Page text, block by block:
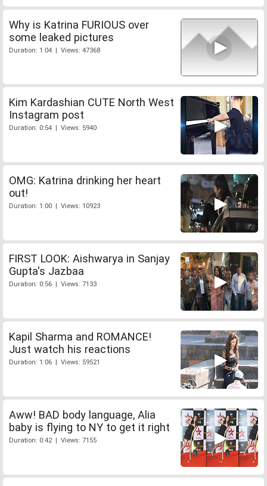
Why is Katrina FURIOUS over
some leaked pictures
Duration: 1:04 | Views: 47368
Kim Kardashian CUTE North West
Instagram post
Duration: 0:54 | Views: 5940
OMG: Katrina drinking her heart
out!
Duration: 1:00 | Views: 10923
FIRST LOOK: Aishwarya in Sanjay
Gupta's Jazbaa
Duration: 0:56 | Views: 7133
Kapil Sharma and ROMANCE!
Just watch his reactions
Duration: 1:06 | Views: 59521
Aww! BAD body language, Alia
baby is flying to NY to get it right
Duration: 0:42 | Views: 7155